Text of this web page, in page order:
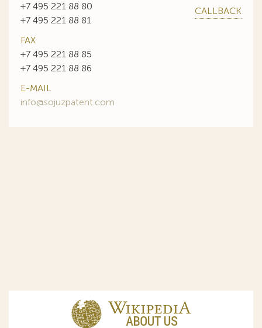
+7 495 221 88 80
+7 495 221 88 81
CALLBACK
FAX
+7 495 221 88 85
+7 495 221 88 86
E-MAIL
info@sojuzpatent.com